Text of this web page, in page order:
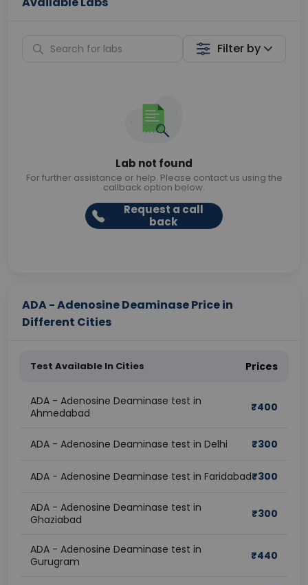
Filter by
Lab not found
For further assistance or help. Please contact us using the
callback option below.
Request a call
back
ADA - Adenosine Deaminase Price in
Different Cities
Test Available In Cities Prices
ADA - Adenosine Deaminase test in
Ahmedabad
₹400
ADA - Adenosine Deaminase test in Delhi ₹300
ADA - Adenosine Deaminase test in Faridabad₹300
ADA - Adenosine Deaminase test in
Ghaziabad
₹300
ADA - Adenosine Deaminase test in
Gurugram
₹440